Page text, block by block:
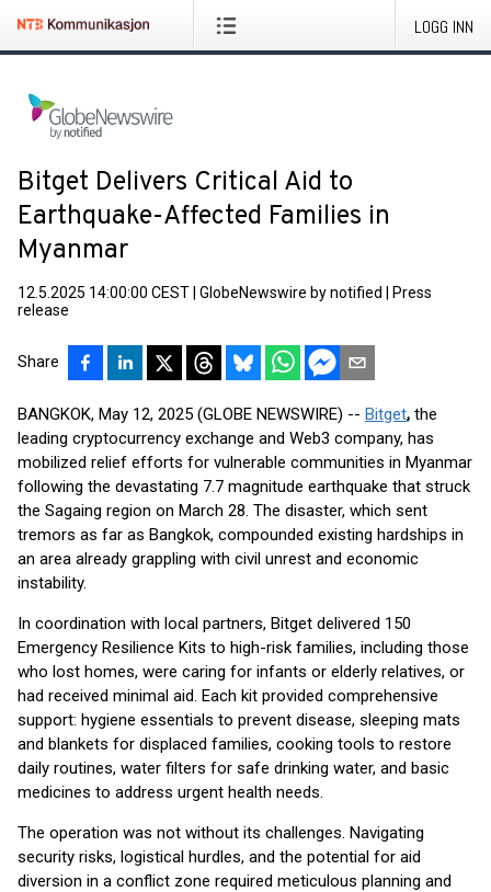
LOGG INN
Bitget Delivers Critical Aid to
Earthquake-Affected Families in
Myanmar
12.5.2025 14:00:00 CEST GlobeNewswire by notified
Press
release
Share
BANGKOK, May 12, 2025 (GLOBE NEWSWIRE) -- Bitget, the
leading cryptocurrency exchange and Web3 company, has
mobilized relief efforts for vulnerable communities in Myanmar
following the devastating 7.7 magnitude earthquake that struck
the Sagaing region on March 28. The disaster, which sent
tremors as far as Bangkok, compounded existing hardships in
an area already grappling with civil unrest and economic
instability.
In coordination with local partners, Bitget delivered 150
Emergency Resilience Kits to high-risk families, including those
who lost homes, were caring for infants or elderly relatives, or
had received minimal aid. Each kit provided comprehensive
support: hygiene essentials to prevent disease, sleeping mats
and blankets for displaced families, cooking tools to restore
daily routines, water filters for safe drinking water, and basic
medicines to address urgent health needs.
The operation was not without its challenges. Navigating
security risks, logistical hurdles, and the potential for aid
diversion in a conflict zone required meticulous planning and